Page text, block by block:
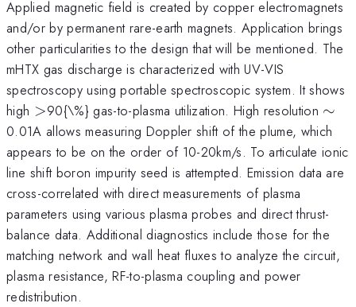
Applied magnetic field is created by copper electromagnets
and/or by permanent rare-earth magnets. Application brings
other particularities to the design that will be mentioned. The
mHTX gas discharge is characterized with UV-VIS
spectroscopy using portable spectroscopic system. It shows
high >
>90{\%} gas-to-plasma utilization. High resolution \sim
∼
0.01A allows measuring Doppler shift of the plume, which
appears to be on the order of 10-20km/s. To articulate ionic
line shift boron impurity seed is attempted. Emission data are
cross-correlated with direct measurements of plasma
parameters using various plasma probes and direct thrust-
balance data. Additional diagnostics include those for the
matching network and wall heat fluxes to analyze the circuit,
plasma resistance, RF-to-plasma coupling and power
redistribution.